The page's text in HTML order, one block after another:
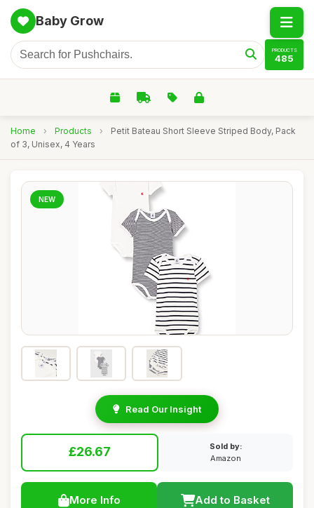
Baby Grow
PRODUCTS
485
Home › Products ›
Petit Bateau Short Sleeve Striped Body, Pack
of 3, Unisex, 4 Years
NEW
Read Our Insight
£26.67
Sold by:
Amazon
More Info Add to Basket